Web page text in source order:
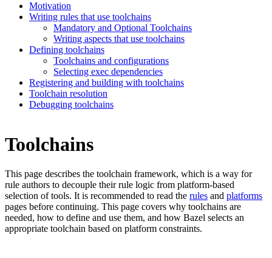
Motivation
Writing rules that use toolchains
Mandatory and Optional Toolchains
Writing aspects that use toolchains
Defining toolchains
Toolchains and configurations
Selecting exec dependencies
Registering and building with toolchains
Toolchain resolution
Debugging toolchains
Toolchains
This page describes the toolchain framework, which is a way for
rule authors to decouple their rule logic from platform-based
selection of tools. It is recommended to read the rules and platforms
pages before continuing. This page covers why toolchains are
needed, how to define and use them, and how Bazel selects an
appropriate toolchain based on platform constraints.